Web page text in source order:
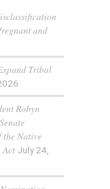
and
Tribal
Robyn
the Native
Act July 24,